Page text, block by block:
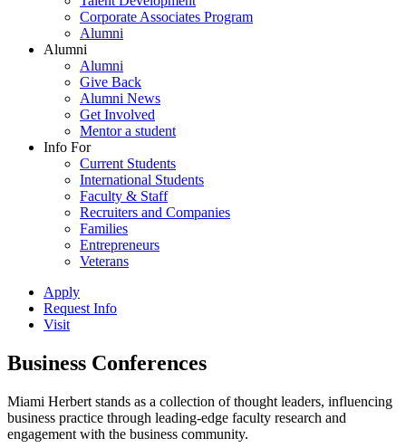
Corporate Associates Program
Alumni
Alumni
Alumni
Give Back
Alumni News
Get Involved
Mentor a student
Info For
Current Students
International Students
Faculty & Staff
Recruiters and Companies
Families
Entrepreneurs
Veterans
Apply
Request Info
Visit
Business Conferences
Miami Herbert stands as a collection of thought leaders, influencing
business practice through leading-edge faculty research and
engagement with the business community.